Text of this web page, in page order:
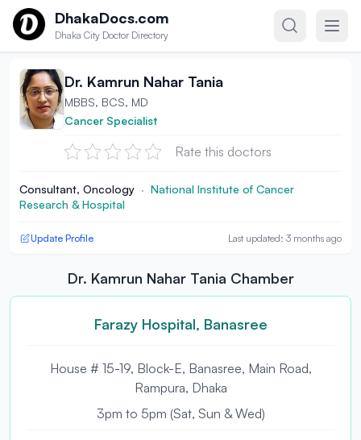
Skip to contentDhakaDocs.com
Dhaka City Doctor Directory
Dr. Kamrun Nahar Tania
MBBS, BCS, MD
Cancer Specialist
Rate this doctors
Consultant, Oncology · National Institute of Cancer
Research & Hospital
Update Profile Last updated: 3 months ago
Dr. Kamrun Nahar Tania Chamber
Farazy Hospital, Banasree
House # 15-19, Block-E, Banasree, Main Road,
Rampura, Dhaka
3pm to 5pm (Sat, Sun & Wed)